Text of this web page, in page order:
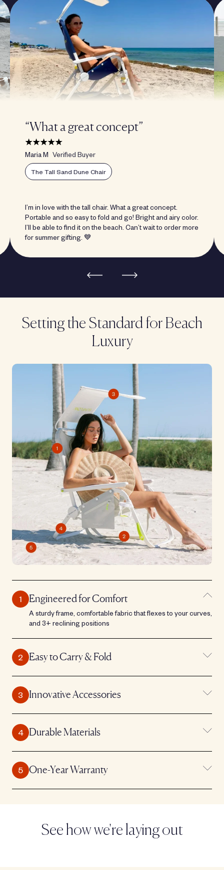
“What a great concept”
Maria M Verified Buyer
The Tall Sand Dune Chair
I’m in love with the tall chair. What a great concept.
Portable and so easy to fold and go! Bright and airy color.
I’ll be able to find it on the beach. Can’t wait to order more
for summer gifting. 💙
Setting the Standard for Beach
Luxury
Engineered for Comfort
A sturdy frame, comfortable fabric that flexes to your curves,
and 3+ reclining positions
Easy to Carry & Fold
Innovative Accessories
Durable Materials
One-Year Warranty
See how we're laying out